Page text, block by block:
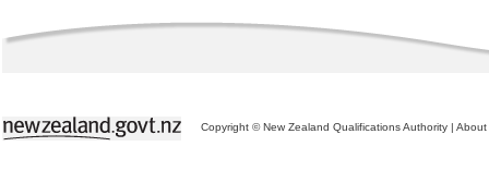
Copyright © New Zealand Qualifications Authority | About